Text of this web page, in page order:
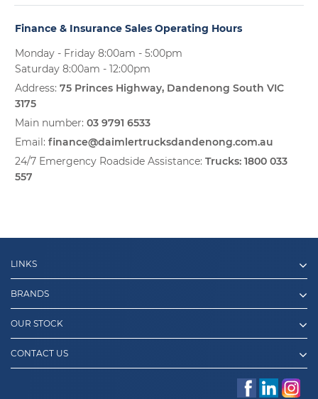
Finance & Insurance Sales Operating Hours
Monday - Friday 8:00am - 5:00pm
Saturday 8:00am - 12:00pm
Address: 75 Princes Highway, Dandenong South VIC
3175
Main number: 03 9791 6533
Email: finance@daimlertrucksdandenong.com.au
24/7 Emergency Roadside Assistance: Trucks: 1800 033
557
LINKS
BRANDS
OUR STOCK
CONTACT US